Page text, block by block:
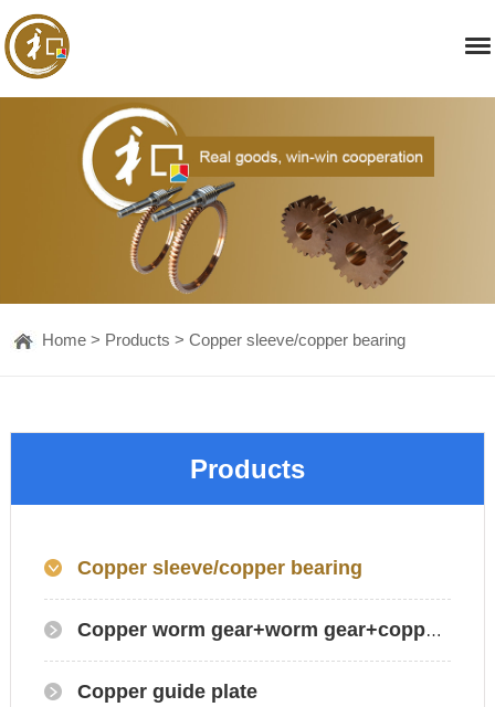
Home> Products > Copper sleeve/copper bearing
Products
Copper sleeve/copper bearing
Copper worm gear+worm gear+copper gear
Copper guide plate